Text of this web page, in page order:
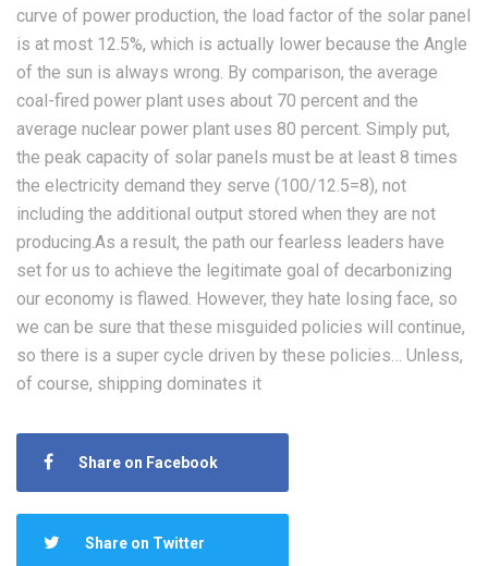
curve of power production, the load factor of the solar panel
is at most 12.5%, which is actually lower because the Angle
of the sun is always wrong. By comparison, the average
coal-fired power plant uses about 70 percent and the
average nuclear power plant uses 80 percent. Simply put,
the peak capacity of solar panels must be at least 8 times
the electricity demand they serve (100/12.5=8), not
including the additional output stored when they are not
producing.As a result, the path our fearless leaders have
set for us to achieve the legitimate goal of decarbonizing
our economy is flawed. However, they hate losing face, so
we can be sure that these misguided policies will continue,
so there is a super cycle driven by these policies… Unless,
of course, shipping dominates it
Share on Facebook
Share on Twitter